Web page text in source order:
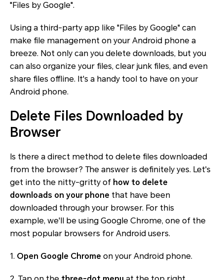
"Files by Google".
Using a third-party app like "Files by Google" can
make file management on your Android phone a
breeze. Not only can you delete downloads, but you
can also organize your files, clear junk files, and even
share files offline. It's a handy tool to have on your
Android phone.
Delete Files Downloaded by
Browser
Is there a direct method to delete files downloaded
from the browser? The answer is definitely yes. Let's
get into the nitty-gritty of how to delete
downloads on your phone that have been
downloaded through your browser. For this
example, we'll be using Google Chrome, one of the
most popular browsers for Android users.
1. Open Google Chrome on your Android phone.